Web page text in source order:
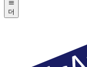
더